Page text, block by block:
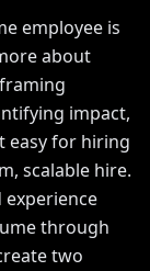
employee is
about
impact,
easy for hiring
scalable hire.
through
two